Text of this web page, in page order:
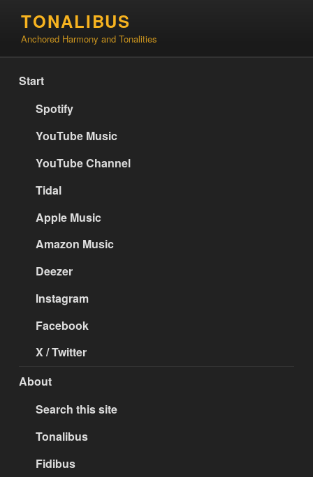
content
TONALIBUS
Anchored Harmony and Tonalities
Start
Spotify
YouTube Music
YouTube Channel
Tidal
Apple Music
Amazon Music
Deezer
Instagram
Facebook
X / Twitter
About
Search this site
Tonalibus
Fidibus